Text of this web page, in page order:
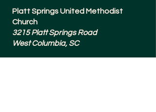
Platt Springs United Methodist
Church
3215 Platt Springs Road
West Columbia, SC